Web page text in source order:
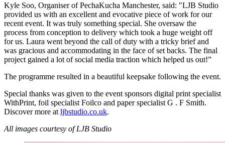
Kyle Soo, Organiser of PechaKucha Manchester, said: "LJB Studio
provided us with an excellent and evocative piece of work for our
recent event. It was truly something special. She oversaw the
process from conception to delivery which took a huge weight off
for us. Laura went beyond the call of duty with a tricky brief and
was gracious and accommodating in the face of set backs. The final
project gained a lot of social media traction which helped us out!”
The programme resulted in a beautiful keepsake following the event.
Special thanks was given to the event sponsors digital print specialist
WithPrint, foil specialist Foilco and paper specialist G . F Smith.
Discover more at ljbstudio.co.uk.
All images courtesy of LJB Studio